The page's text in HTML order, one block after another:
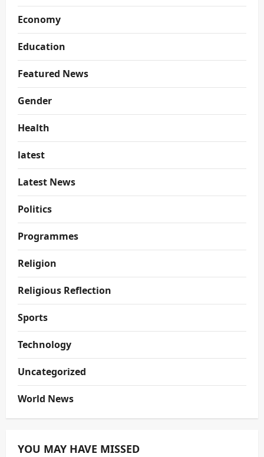
Economy
Education
Featured News
Gender
Health
latest
Latest News
Politics
Programmes
Religion
Religious Reflection
Sports
Technology
Uncategorized
World News
YOU MAY HAVE MISSED